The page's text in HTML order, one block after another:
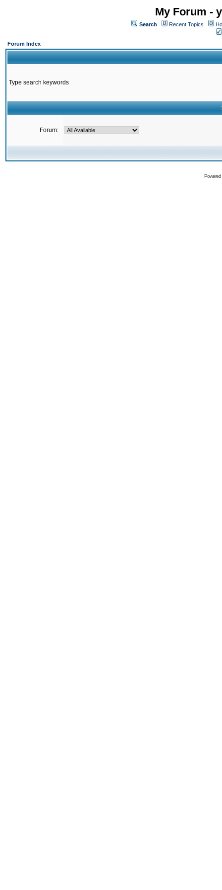
My Forum -
Search Recent Topics
Forum Index
Type search keywords
Forum: